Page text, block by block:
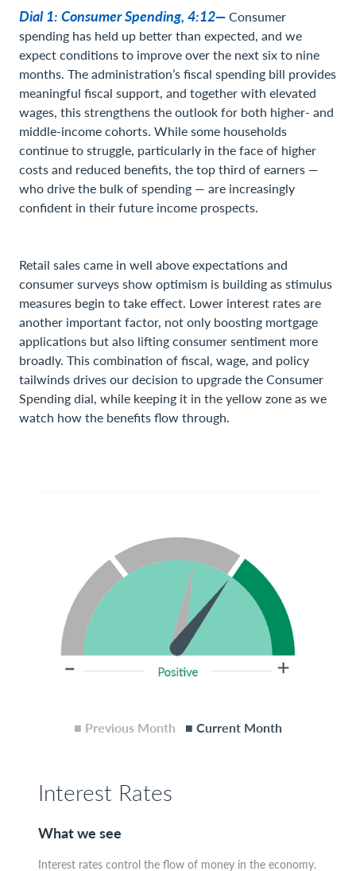
Dial 1: Consumer Spending, 4:12—Consumer
spending has held up better than expected, and we
expect conditions to improve over the next six to nine
months. The administration’s fiscal spending bill provides
meaningful fiscal support, and together with elevated
wages, this strengthens the outlook for both higher- and
middle-income cohorts. While some households
continue to struggle, particularly in the face of higher
costs and reduced benefits, the top third of earners —
who drive the bulk of spending — are increasingly
confident in their future income prospects.
Retail sales came in well above expectations and
consumer surveys show optimism is building as stimulus
measures begin to take effect. Lower interest rates are
another important factor, not only boosting mortgage
applications but also lifting consumer sentiment more
broadly. This combination of fiscal, wage, and policy
tailwinds drives our decision to upgrade the Consumer
Spending dial, while keeping it in the yellow zone as we
watch how the benefits flow through.
■ Previous Month ■ Current Month
Interest Rates
What we see
Interest rates control the flow of money in the economy.